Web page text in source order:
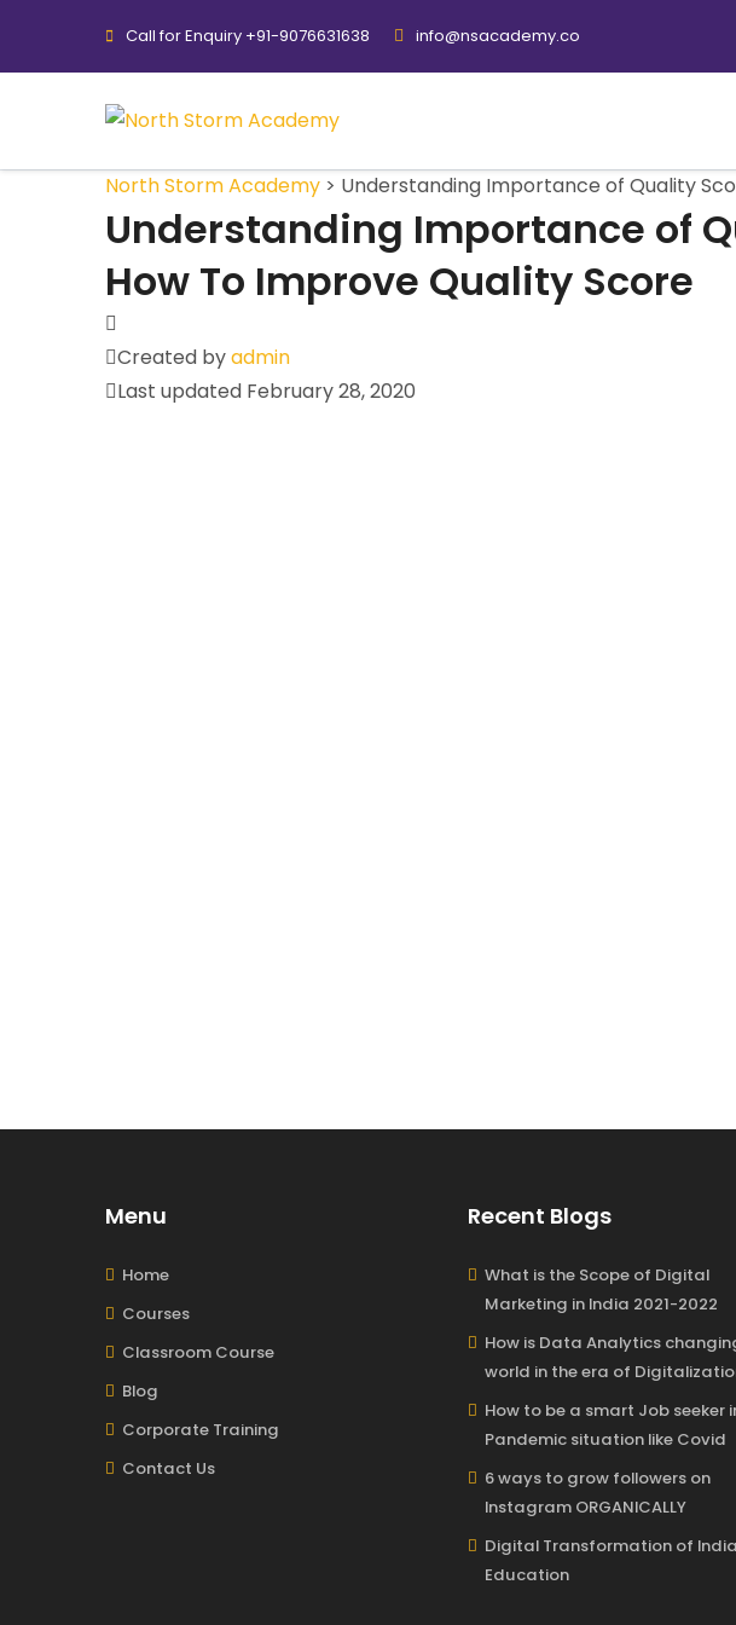
Call for Enquiry +91-9076631638 info@nsacademy.co
North Storm Academy > Understanding Importance of Quality
Understanding Importance of
How To Improve Quality Score
Created byadmin
Last updated February 28, 2020
Menu
Home
Courses
Classroom Course
Blog
Corporate Training
Contact Us
Recent Blogs
What is the Scope of Digital
Marketing in India 2021-2022
How is Data Analytics
world in the era of
How to be a smart Job seeker
Pandemic situation like Covid
6 ways to grow followers on
Instagram ORGANICALLY
Digital Transformation of
Education